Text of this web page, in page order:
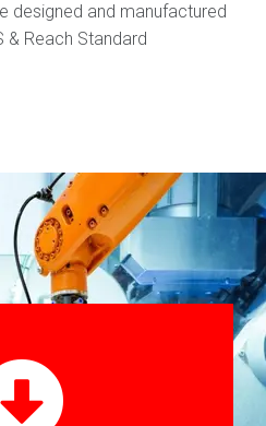
designed and manufactured
& Reach Standard